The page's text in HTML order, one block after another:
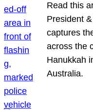
Read this
President
captures
across the
Hanukkah
Australia.